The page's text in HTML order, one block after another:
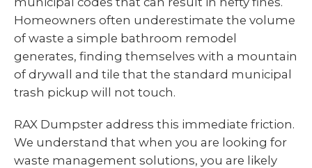
Homeowners often underestimate the volume
of waste a simple bathroom remodel
generates, finding themselves with a mountain
of drywall and tile that the standard municipal
trash pickup will not touch.
RAX Dumpster address this immediate friction.
We understand that when you are looking for
waste management solutions, you are likely